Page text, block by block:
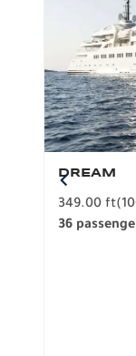
DREAM
349.00 ft
36